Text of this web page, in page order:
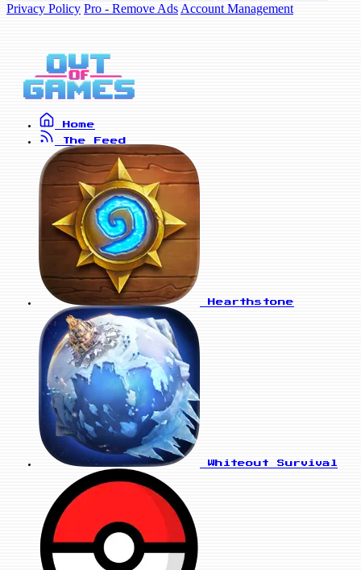
Privacy Policy Pro - Remove Ads Account Management
Home
The Feed
Hearthstone
Whiteout Survival